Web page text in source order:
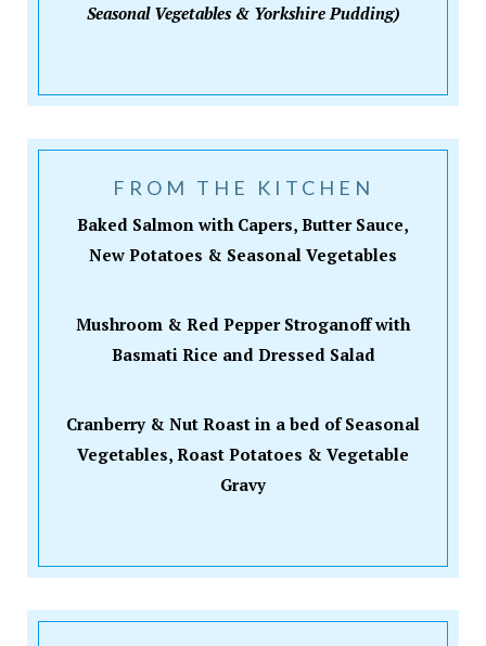
Seasonal Vegetables & Yorkshire Pudding)
FROM THE KITCHEN
Baked Salmon with Capers, Butter Sauce,
New Potatoes & Seasonal Vegetables
Mushroom & Red Pepper Stroganoff with
Basmati Rice and Dressed Salad
Cranberry & Nut Roast in a bed of Seasonal
Vegetables, Roast Potatoes & Vegetable
Gravy